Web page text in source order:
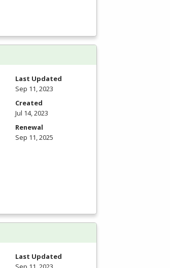
Last Updated
Sep 11, 2023
Created
Jul 14, 2023
Renewal
Sep 11, 2025
Last Updated